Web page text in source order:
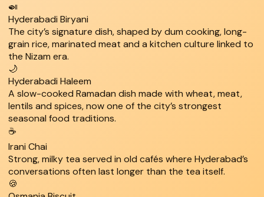
🍛
Hyderabadi Biryani
The city’s signature dish, shaped by dum cooking, long-
grain rice, marinated meat and a kitchen culture linked to
the Nizam era.
🌙
Hyderabadi Haleem
A slow-cooked Ramadan dish made with wheat, meat,
lentils and spices, now one of the city’s strongest
seasonal food traditions.
☕
Irani Chai
Strong, milky tea served in old cafés where Hyderabad’s
conversations often last longer than the tea itself.
🍪